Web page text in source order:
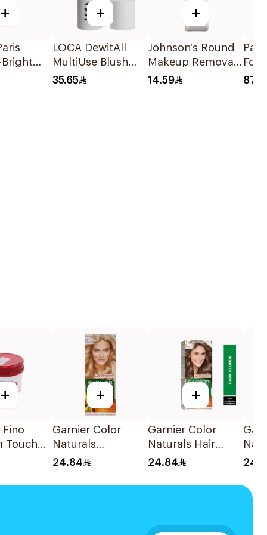
+ +
LOCA DewitAll
MultiUse Blush
Stick Shade 05
35.65
+
Johnson's Round
Makeup Removal
Cotton Pads
14.59 87.4
+
Fino
Touch
+
Garnier Color
Naturals
Permanent Hair
24.84
+
Garnier Color
Naturals Hair
Color Dark Blonde
24.84